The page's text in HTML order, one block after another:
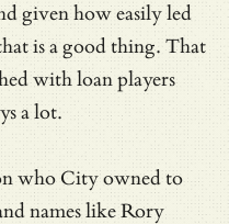
given how easily led
is a good thing. That
with loan players
a lot.
who City owned to
names like Rory